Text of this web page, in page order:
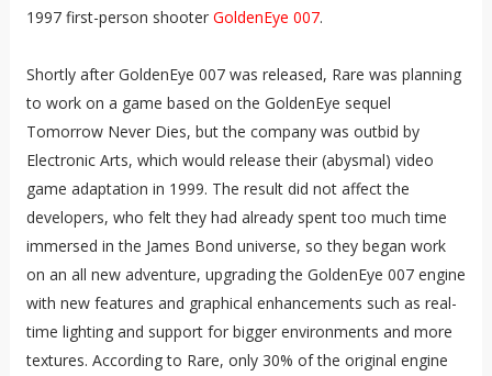
1997 first-person shooter GoldenEye 007.
Shortly after GoldenEye 007 was released, Rare was planning
to work on a game based on the GoldenEye sequel
Tomorrow Never Dies, but the company was outbid by
Electronic Arts, which would release their (abysmal) video
game adaptation in 1999. The result did not affect the
developers, who felt they had already spent too much time
immersed in the James Bond universe, so they began work
on an all new adventure, upgrading the GoldenEye 007 engine
with new features and graphical enhancements such as real-
time lighting and support for bigger environments and more
textures. According to Rare, only 30% of the original engine